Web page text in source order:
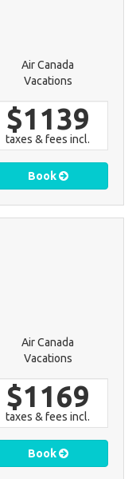
Air Canada
Vacations
$1139
taxes & fees incl.
Book
Air Canada
Vacations
$1169
taxes & fees incl.
Book